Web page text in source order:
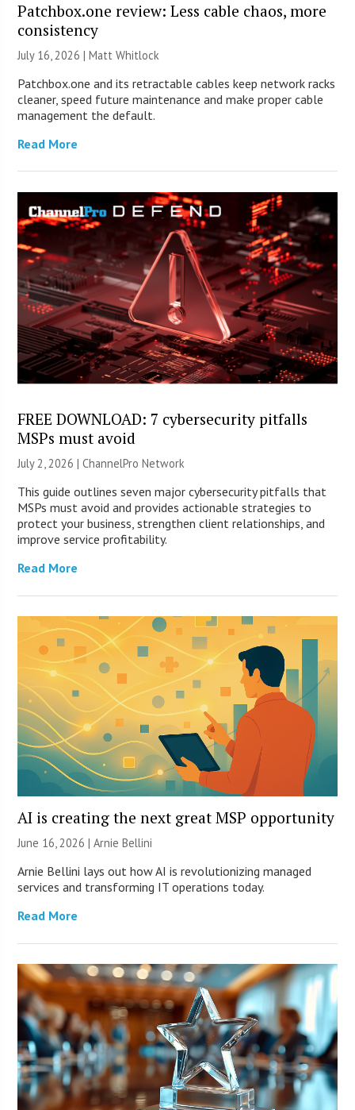
Patchbox.one review: Less cable chaos, more
consistency
July 16, 2026 |Matt Whitlock
Patchbox.one and its retractable cables keep network racks
cleaner, speed future maintenance and make proper cable
management the default.
Read More
FREE DOWNLOAD: 7 cybersecurity pitfalls
MSPs must avoid
July 2, 2026 |ChannelPro Network
This guide outlines seven major cybersecurity pitfalls that
MSPs must avoid and provides actionable strategies to
protect your business, strengthen client relationships, and
improve service profitability.
Read More
AI is creating the next great MSP opportunity
June 16, 2026 | Arnie Bellini
Arnie Bellini lays out how AI is revolutionizing managed
services and transforming IT operations today.
Read More